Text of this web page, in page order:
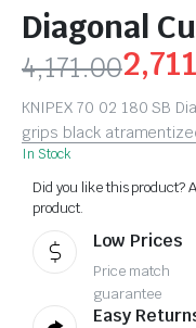
Diagonal
4,171.00
KNIPEX 70 02 180 SB
grips black
In Stock
Did you like this product?
product.
Low Prices
Price match
guarantee
Easy